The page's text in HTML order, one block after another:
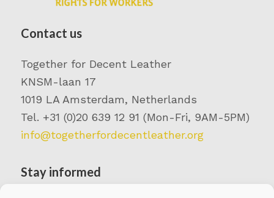
Contact us
Together for Decent Leather
KNSM-laan 17
1019 LA Amsterdam, Netherlands
Tel. +31 (0)20 639 12 91 (Mon-Fri, 9AM-5PM)
info@togetherfordecentleather.org
Stay informed